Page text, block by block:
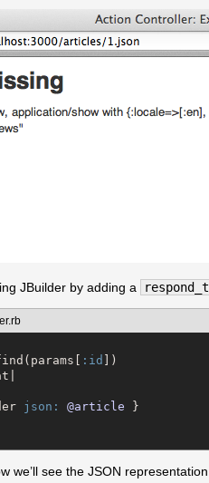
JBuilder by adding a
:id
])
json: @article }
we’ll see the JSON